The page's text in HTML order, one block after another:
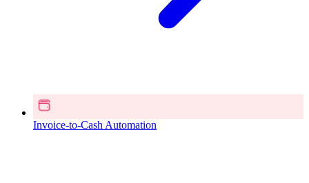
Invoice-to-Cash Automation